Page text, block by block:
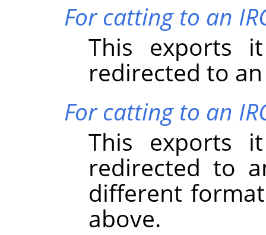
For catting to an
This exports
redirected to
For catting to an
This exports
redirected to
different
above.